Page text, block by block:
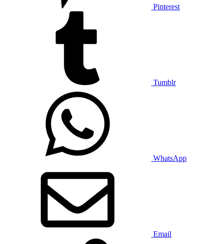
Pinterest
Tumblr
WhatsApp
Email